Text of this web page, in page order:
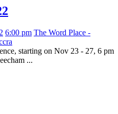
6:00 pm The Word Place -
starting on Nov 23 - 27, 6 pm
...